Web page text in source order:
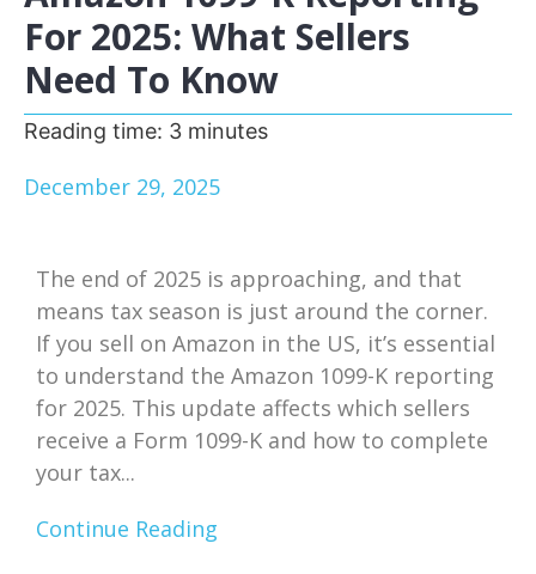
For 2025: What Sellers
Need To Know
Reading time: 3 minutes
December 29, 2025
The end of 2025 is approaching, and that
means tax season is just around the corner.
If you sell on Amazon in the US, it’s essential
to understand the Amazon 1099-K reporting
for 2025. This update affects which sellers
receive a Form 1099-K and how to complete
your tax...
Continue Reading